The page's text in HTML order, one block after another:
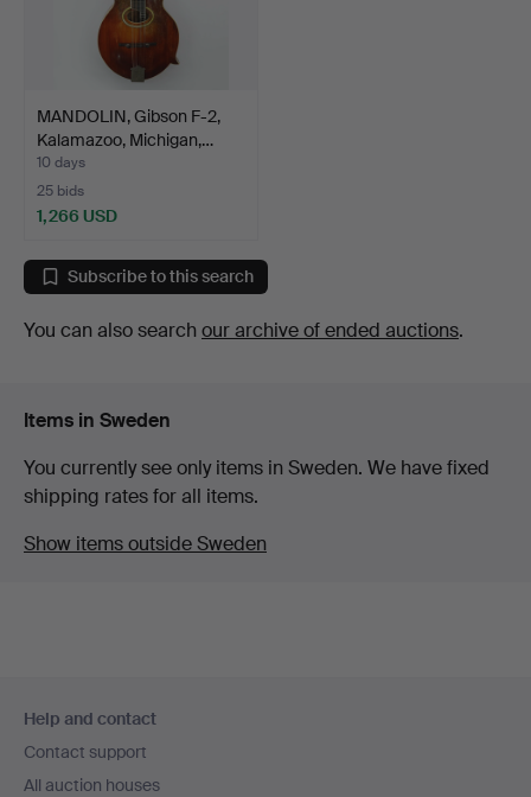
MANDOLIN, Gibson F-2,
Kalamazoo, Michigan,…
10 days
25 bids
1,266 USD
Subscribe to this search
You can also search our archive of ended auctions.
Items in Sweden
You currently see only items in Sweden. We have fixed
shipping rates for all items.
Show items outside Sweden
navigation
Help and contact
Contact support
All auction houses